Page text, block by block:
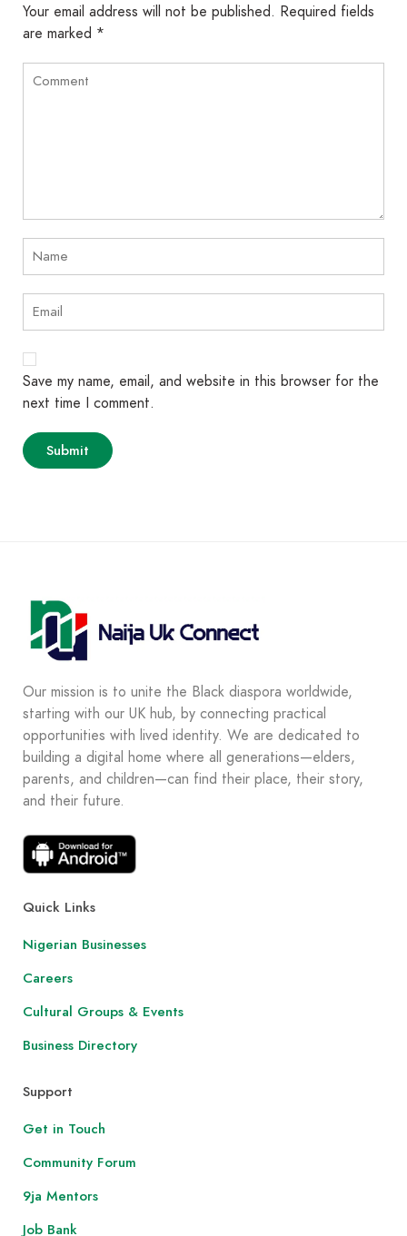
Your email address will not be published. Required fields
are marked *
Save my name, email, and website in this browser for the
next time I comment.
Our mission is to unite the Black diaspora worldwide,
starting with our UK hub, by connecting practical
opportunities with lived identity. We are dedicated to
building a digital home where all generations—elders,
parents, and children—can find their place, their story,
and their future.
Quick Links
Nigerian Businesses
Careers
Cultural Groups & Events
Business Directory
Support
Get in Touch
Community Forum
9ja Mentors
Job Bank